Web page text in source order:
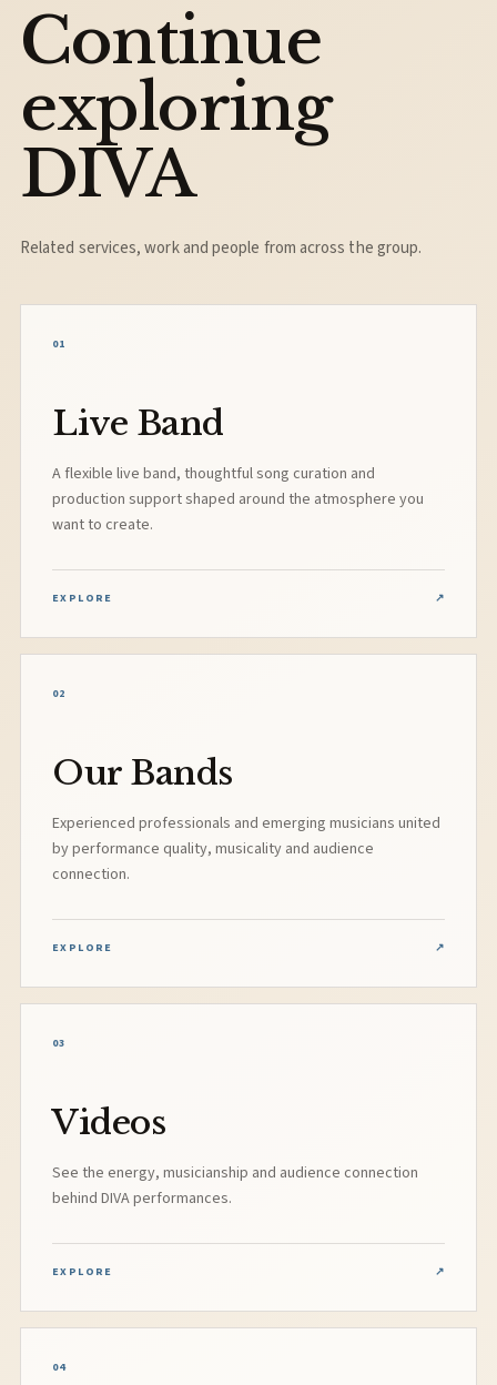
Continue
exploring
DIVA
Related services, work and people from across the group.
01
Live Band
A flexible live band, thoughtful song curation and
production support shaped around the atmosphere you
want to create.
EXPLORE ↗
02
Our Bands
Experienced professionals and emerging musicians united
by performance quality, musicality and audience
connection.
EXPLORE ↗
03
Videos
See the energy, musicianship and audience connection
behind DIVA performances.
EXPLORE ↗
04